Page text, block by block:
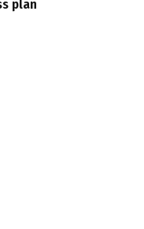
plan